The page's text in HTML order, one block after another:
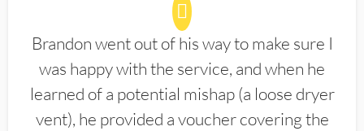
Brandon went out of his way to make sure I
was happy with the service, and when he
learned of a potential mishap (a loose dryer
vent), he provided a voucher covering the